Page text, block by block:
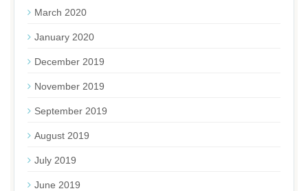
March 2020
January 2020
December 2019
November 2019
September 2019
August 2019
July 2019
June 2019